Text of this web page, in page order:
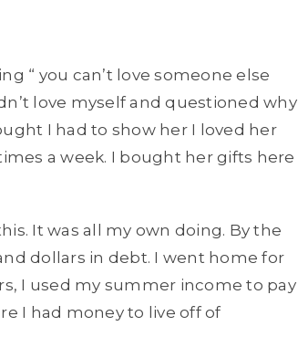
“ you can’t love someone else
love myself and questioned why
I had to show her I loved her
a week. I bought her gifts here
It was all my own doing. By the
dollars in debt. I went home for
I used my summer income to pay
I had money to live off of